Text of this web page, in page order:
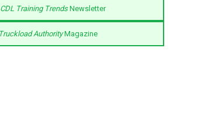
CDL Training TrendsNewsletter
Truckload AuthorityMagazine